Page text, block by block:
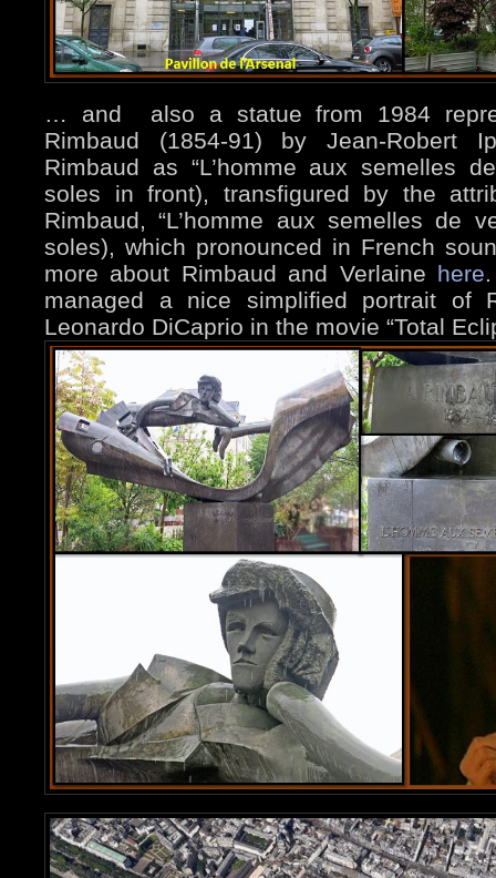
… and also a statue from 1984
Rimbaud (1854-91) by Jean-Robert
Rimbaud as “L’homme aux semelles
soles in front), transfigured by the
Rimbaud, “L’homme aux semelles de
soles), which pronounced in French
more about Rimbaud and Verlaine here
managed a nice simplified portrait of
Leonardo DiCaprio in the movie “Total